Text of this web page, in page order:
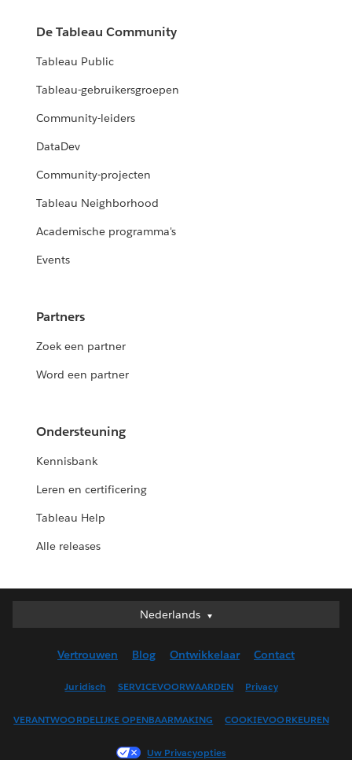
De Tableau Community
Tableau Public
Tableau-gebruikersgroepen
Community-leiders
DataDev
Community-projecten
Tableau Neighborhood
Academische programma's
Events
Partners
Zoek een partner
Word een partner
Ondersteuning
Kennisbank
Leren en certificering
Tableau Help
Alle releases
Nederlands
Nederlands
English (UK)
Français (Canada)
Français (France)
Vertrouwen Blog Ontwikkelaar Contact
Juridisch SERVICEVOORWAARDEN Privacy
VERANTWOORDELIJKE OPENBAARMAKING COOKIEVOORKEUREN
Uw Privacyopties